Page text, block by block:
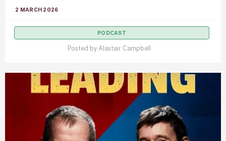
2 MARCH 2026
PODCAST
Posted by Alastair Campbell